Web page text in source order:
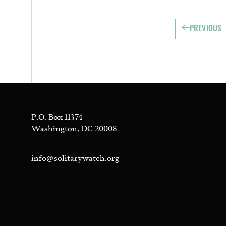
PREVIOUS
P.O. Box 11374
Washington, DC 20008
info@solitarywatch.org